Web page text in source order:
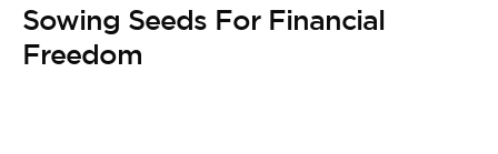
Sowing Seeds For Financial
Freedom